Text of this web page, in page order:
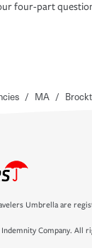
four-part
/ MA /
Umbrella are
Company. All